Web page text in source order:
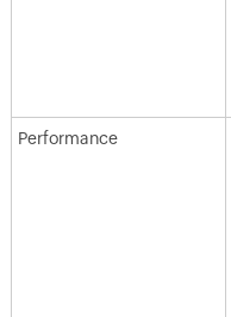
Performance